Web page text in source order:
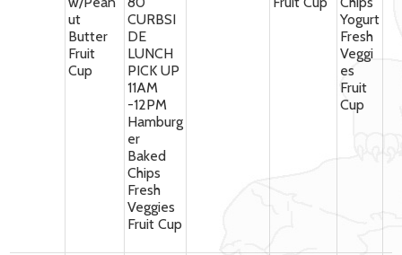
ut
Butter
Fruit
Cup
CURBSI
DE
LUNCH
PICK UP
11AM
-12PM
Hamburg
er
Baked
Chips
Fresh
Veggies
Fruit Cup
Yogurt
Fresh
Veggi
es
Fruit
Cup